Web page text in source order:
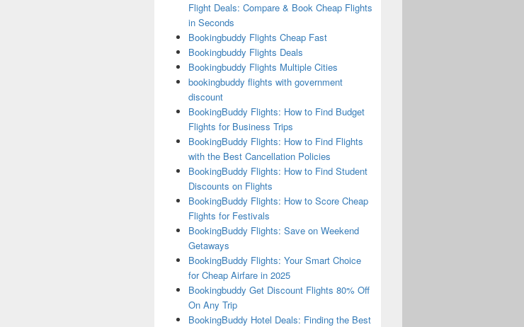
Flight Deals: Compare & Book Cheap Flights
in Seconds
Bookingbuddy Flights Cheap Fast
Bookingbuddy Flights Deals
Bookingbuddy Flights Multiple Cities
bookingbuddy flights with government
discount
BookingBuddy Flights: How to Find Budget
Flights for Business Trips
BookingBuddy Flights: How to Find Flights
with the Best Cancellation Policies
BookingBuddy Flights: How to Find Student
Discounts on Flights
BookingBuddy Flights: How to Score Cheap
Flights for Festivals
BookingBuddy Flights: Save on Weekend
Getaways
BookingBuddy Flights: Your Smart Choice
for Cheap Airfare in 2025
Bookingbuddy Get Discount Flights 80% Off
On Any Trip
BookingBuddy Hotel Deals: Finding the Best